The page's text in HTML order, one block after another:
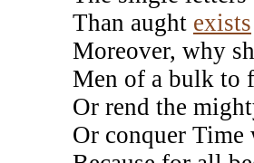
Than aught exists
Moreover, why
Men of a bulk to
Or rend the
Or conquer